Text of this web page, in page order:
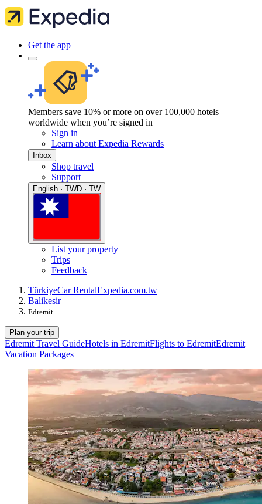
Get the app
Members save 10% or more on over 100,000 hotels
worldwide when you’re signed in
Sign in
Learn about Expedia Rewards
Inbox
Shop travel
Support
English · TWD · TW
List your property
Trips
Feedback
TürkiyeCar RentalExpedia.com.tw
Balikesir
Edremit
Plan your trip
Edremit Travel GuideHotels in EdremitFlights to EdremitEdremit
Vacation Packages